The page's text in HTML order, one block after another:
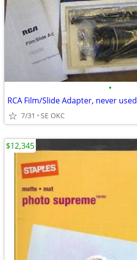
•
RCA Film/Slide Adapter, never used
7/31 SE OKC
$12,345